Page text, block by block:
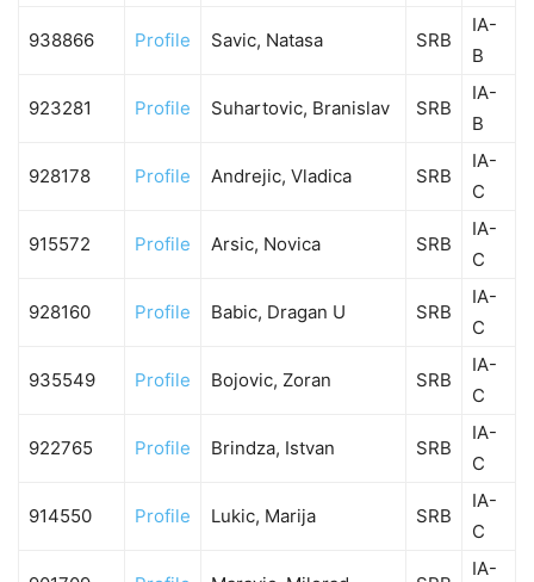
938866 Profile Savic, Natasa SRB
IA-
B
923281 Profile Suhartovic, Branislav SRB
IA-
B
928178 Profile Andrejic, Vladica SRB
IA-
C
915572 Profile Arsic, Novica SRB
IA-
C
928160 Profile Babic, Dragan U SRB
IA-
C
935549 Profile Bojovic, Zoran SRB
IA-
C
922765 Profile Brindza, Istvan SRB
IA-
C
914550 Profile Lukic, Marija SRB
IA-
C
IA-